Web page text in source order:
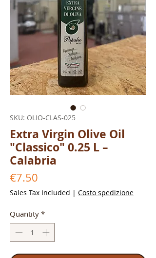
SKU: OLIO-CLAS-025
Extra Virgin Olive Oil
"Classico" 0.25 L –
Calabria
€7.50
Sales Tax Included | Costo spedizione
Quantity *